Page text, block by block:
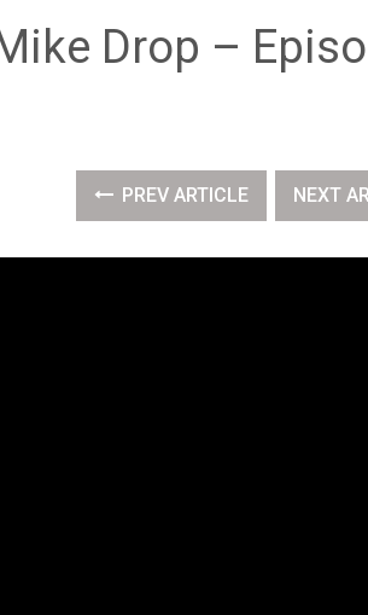
Drop –
PREV ARTICLE NEXT